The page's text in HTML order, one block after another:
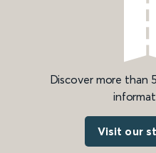
Discover more than
Visit our